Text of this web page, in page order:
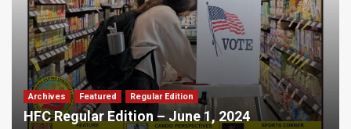
Archives Featured Regular Edition
HFC Regular Edition – June 1, 2024